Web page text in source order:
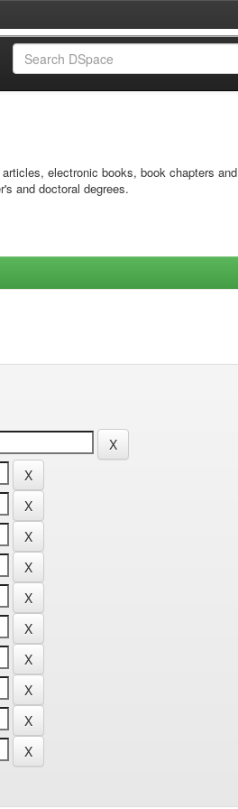
electronic books, book chapters and
and doctoral degrees.